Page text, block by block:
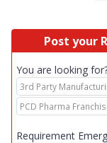
Post your
You are looking
3rd Party
PCD Pharma
Requirement